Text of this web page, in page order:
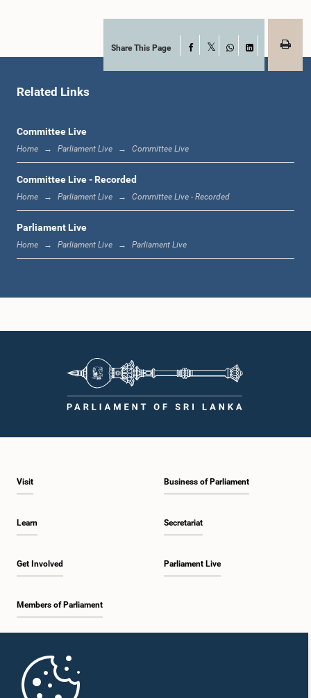
11:54 a.m. - 12:10 p.m.
12:23 p.m. - 12:32 p.m.
1:00 p.m. - 1:09 p.m.
1:18 p.m. - 1:23 p.m.
1:31 p.m. - 1:33 p.m.
1:33 p.m. - 1:43 p.m.
1:48 p.m. - 1:58 p.m.
Share This Page Facebook
WhatsApp
LinkedIn
Related Links
Committee Live
Home Parliament Live Committee Live
Committee Live - Recorded
Home Parliament Live Committee Live - Recorded
Parliament Live
Home Parliament Live Parliament Live
Visit
Learn
Get Involved
Members of Parliament
Business of Parliament
Secretariat
Parliament Live